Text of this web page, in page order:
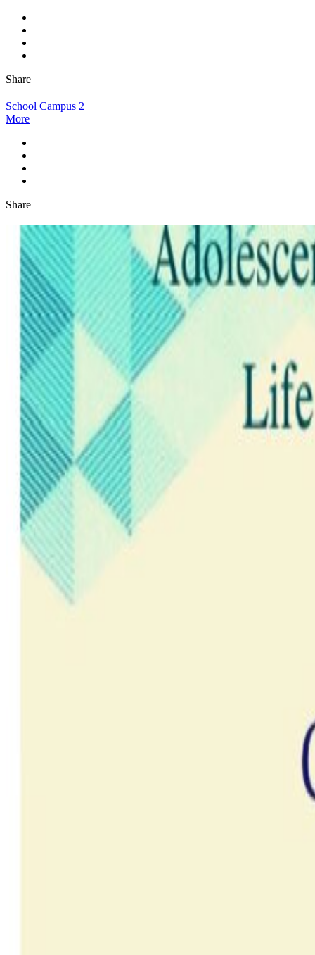
Share
School Campus 2
More
Share